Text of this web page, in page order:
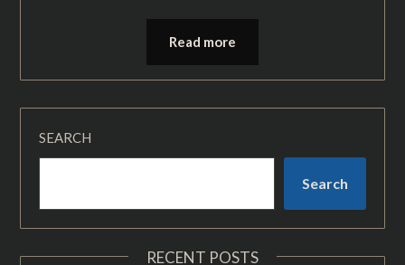
Read more
SEARCH
Search
RECENT POSTS